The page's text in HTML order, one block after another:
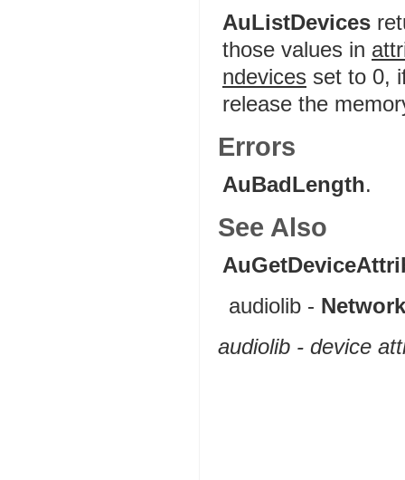
AuListDevices
those values in
ndevices set to 0,
release the
Errors
AuBadLength.
See Also
audiolib -
audiolib - device